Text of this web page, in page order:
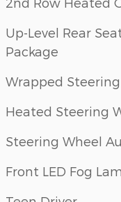
Up-Level Rear
Package
Wrapped
Heated Steering
Steering Wheel
Front LED Fog